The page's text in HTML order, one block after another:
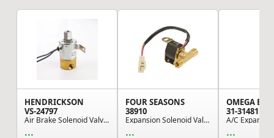
HENDRICKSON
VS-24797
Air Brake Solenoid Valve - Electric, 12V, 1.52 ...
...
FOUR SEASONS
38910
Expansion Solenoid Valve
...
31-31481
A/C
...